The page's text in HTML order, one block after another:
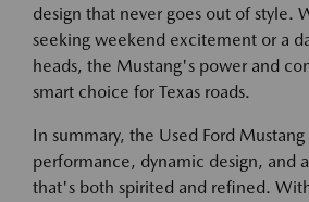
design that never goes out of style.
seeking weekend excitement or a
heads, the Mustang's power and
smart choice for Texas roads.
In summary, the Used Ford
performance, dynamic design, and
that's both spirited and refined.